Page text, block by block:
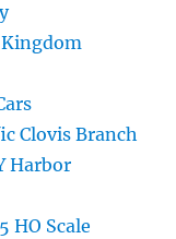
Clovis Branch
Harbor
HO Scale